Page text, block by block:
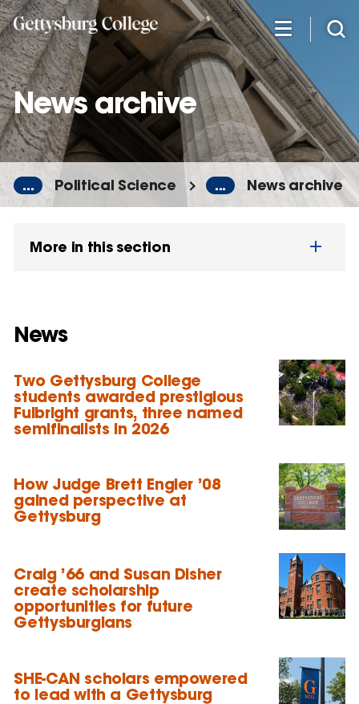
Skip
to
main
content
News archive
... Political Science ... News archive
More in this section
News
Two Gettysburg College
students awarded prestigious
Fulbright grants, three named
semifinalists in 2026
How Judge Brett Engler ’08
gained perspective at
Gettysburg
Craig ’66 and Susan Disher
create scholarship
opportunities for future
Gettysburgians
SHE-CAN scholars empowered
to lead with a Gettysburg